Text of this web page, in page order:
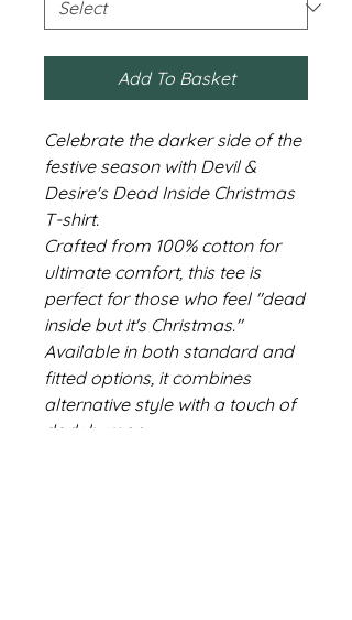
Add To Basket
Celebrate the darker side of the
festive season with Devil &
Desire's Dead Inside Christmas
T-shirt.
Crafted from 100% cotton for
ultimate comfort, this tee is
perfect for those who feel "dead
inside but it's Christmas."
Available in both standard and
fitted options, it combines
alternative style with a touch of
dark humor.